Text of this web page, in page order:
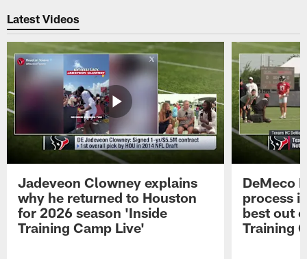
Latest Videos
Jadeveon Clowney explains
why he returned to Houston
for 2026 season 'Inside
Training Camp Live'
DeMeco
process
best out
Training